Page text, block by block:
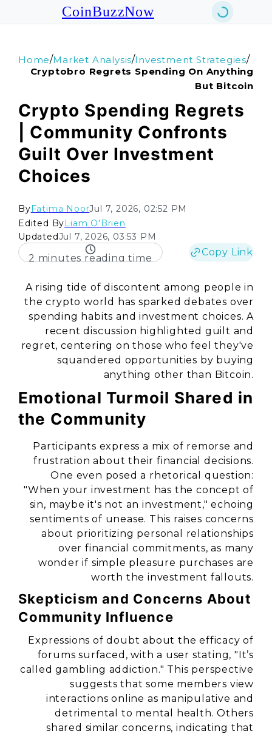
CoinBuzzNow
Home/Market Analysis/Investment Strategies/
Cryptobro Regrets Spending On Anything
But Bitcoin
Crypto Spending Regrets
| Community Confronts
Guilt Over Investment
Choices
ByFatima NoorJul 7, 2026, 02:52 PM
Edited ByLiam O'Brien
UpdatedJul 7, 2026, 03:53 PM
2 minutes reading time
Copy Link
A rising tide of discontent among people in
the crypto world has sparked debates over
spending habits and investment choices. A
recent discussion highlighted guilt and
regret, centering on those who feel they've
squandered opportunities by buying
anything other than Bitcoin.
Emotional Turmoil Shared in
the Community
Participants express a mix of remorse and
frustration about their financial decisions.
One even posed a rhetorical question:
"When your investment has the concept of
sin, maybe it's not an investment," echoing
sentiments of unease. This raises concerns
about prioritizing personal relationships
over financial commitments, as many
wonder if simple pleasure purchases are
worth the investment fallouts.
Skepticism and Concerns About
Community Influence
Expressions of doubt about the efficacy of
forums surfaced, with a user stating, "It’s
called gambling addiction." This perspective
suggests that some members view
interactions online as manipulative and
detrimental to mental health. Others
shared similar concerns, indicating that